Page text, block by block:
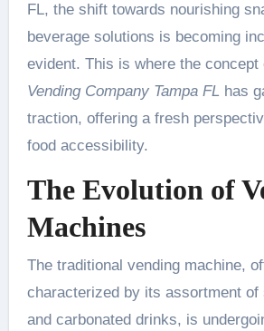
FL, the shift towards nourishing
beverage solutions is becoming
evident. This is where the concept
Vending Company Tampa FL has
traction, offering a fresh
food accessibility.
The Evolution of
Machines
The traditional vending machine,
characterized by its assortment of
and carbonated drinks, is